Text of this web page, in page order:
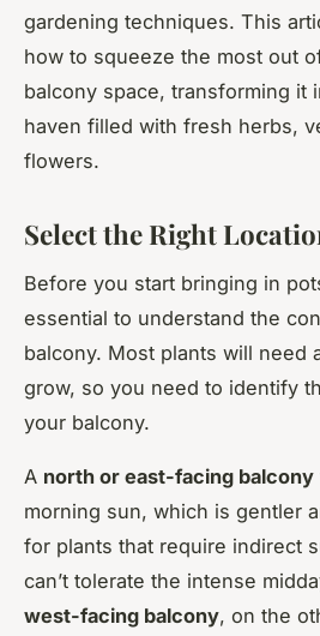
gardening techniques. This
how to squeeze the most out
balcony space, transforming it
haven filled with fresh herbs,
flowers.
Select the Right
Before you start bringing in
essential to understand the
balcony. Most plants will need
grow, so you need to identify
your balcony.
A north or east-facing balcony
morning sun, which is gentler
for plants that require indirect
can’t tolerate the intense
west-facing balcony, on the